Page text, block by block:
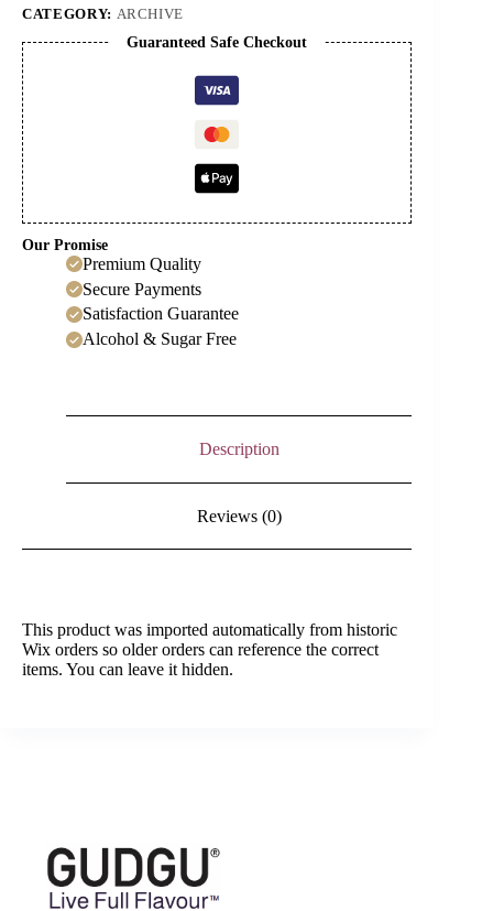
CATEGORY: ARCHIVE
Guaranteed Safe Checkout
Our Promise
Premium Quality
Secure Payments
Satisfaction Guarantee
Alcohol & Sugar Free
Description
Reviews (0)
This product was imported automatically from historic
Wix orders so older orders can reference the correct
items. You can leave it hidden.